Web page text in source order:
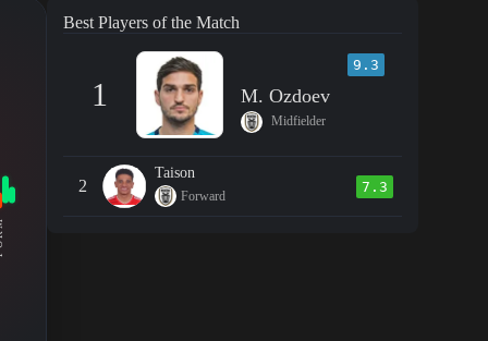
Best Players of the Match
1
9.3
M. Ozdoev
Midfielder
2
Taison
Forward
7.3